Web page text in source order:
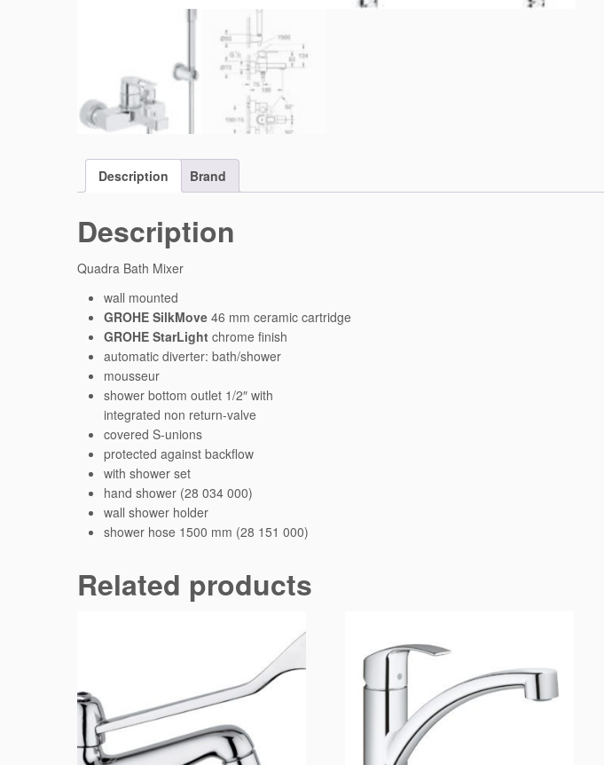
Description Brand
Description
Quadra Bath Mixer
wall mounted
GROHE SilkMove 46 mm ceramic cartridge
GROHE StarLight chrome finish
automatic diverter: bath/shower
mousseur
shower bottom outlet 1/2″ with
integrated non return-valve
covered S-unions
protected against backflow
with shower set
hand shower (28 034 000)
wall shower holder
shower hose 1500 mm (28 151 000)
Related products